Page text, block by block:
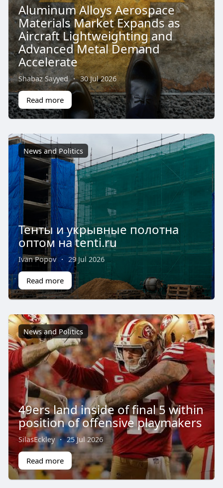
Aluminum Alloys Aerospace
Materials Market Expands as
Aircraft Lightweighting and
Advanced Metal Demand
Accelerate
Shabaz Sayyed · 30 Jul 2026
Read more
News and Politics
Тенты и укрывные полотна
оптом на tenti.ru
Ivan Popov · 29 Jul 2026
Read more
News and Politics
49ers land inside of final 5 within
position of offensive playmakers
SilasEckley · 25 Jul 2026
Read more